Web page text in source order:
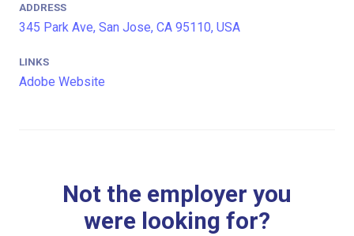
ADDRESS
345 Park Ave, San Jose, CA 95110, USA
LINKS
Adobe Website
Not the employer you
were looking for?